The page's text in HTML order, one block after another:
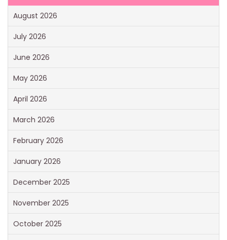
August 2026
July 2026
June 2026
May 2026
April 2026
March 2026
February 2026
January 2026
December 2025
November 2025
October 2025